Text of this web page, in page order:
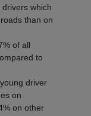
which
than on
of all
to
driver
on
on other